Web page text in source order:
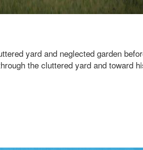
yard and neglected garden
the cluttered yard and toward